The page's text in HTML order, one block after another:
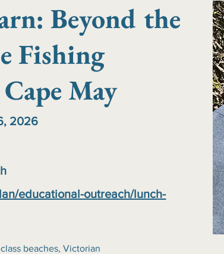
Beyond the
Fishing
May
2026
educational-outreach/lunch-
beaches, Victorian